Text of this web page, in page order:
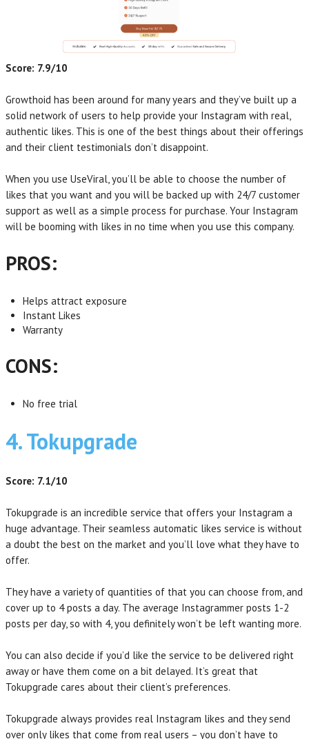
Score: 7.9/10
Growthoid has been around for many years and they’ve built up a
solid network of users to help provide your Instagram with real,
authentic likes. This is one of the best things about their offerings
and their client testimonials don’t disappoint.
When you use UseViral, you’ll be able to choose the number of
likes that you want and you will be backed up with 24/7 customer
support as well as a simple process for purchase. Your Instagram
will be booming with likes in no time when you use this company.
PROS:
Helps attract exposure
Instant Likes
Warranty
CONS:
No free trial
4. Tokupgrade
Score: 7.1/10
Tokupgrade is an incredible service that offers your Instagram a
huge advantage. Their seamless automatic likes service is without
a doubt the best on the market and you’ll love what they have to
offer.
They have a variety of quantities of that you can choose from, and
cover up to 4 posts a day. The average Instagrammer posts 1-2
posts per day, so with 4, you definitely won’t be left wanting more.
You can also decide if you’d like the service to be delivered right
away or have them come on a bit delayed. It’s great that
Tokupgrade cares about their client’s preferences.
Tokupgrade always provides real Instagram likes and they send
over only likes that come from real users – you don’t have to